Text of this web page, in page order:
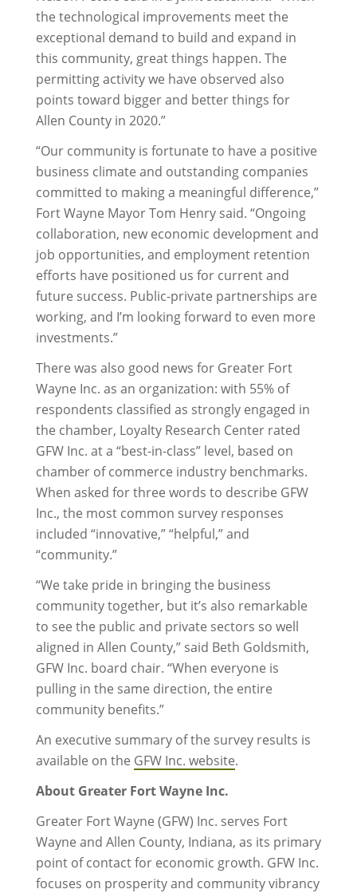
the technological improvements meet the
exceptional demand to build and expand in
this community, great things happen. The
permitting activity we have observed also
points toward bigger and better things for
Allen County in 2020.”
“Our community is fortunate to have a positive
business climate and outstanding companies
committed to making a meaningful difference,”
Fort Wayne Mayor Tom Henry said. “Ongoing
collaboration, new economic development and
job opportunities, and employment retention
efforts have positioned us for current and
future success. Public-private partnerships are
working, and I’m looking forward to even more
investments.”
There was also good news for Greater Fort
Wayne Inc. as an organization: with 55% of
respondents classified as strongly engaged in
the chamber, Loyalty Research Center rated
GFW Inc. at a “best-in-class” level, based on
chamber of commerce industry benchmarks.
When asked for three words to describe GFW
Inc., the most common survey responses
included “innovative,” “helpful,” and
“community.”
“We take pride in bringing the business
community together, but it’s also remarkable
to see the public and private sectors so well
aligned in Allen County,” said Beth Goldsmith,
GFW Inc. board chair. “When everyone is
pulling in the same direction, the entire
community benefits.”
An executive summary of the survey results is
available on the GFW Inc. website.
About Greater Fort Wayne Inc.
Greater Fort Wayne (GFW) Inc. serves Fort
Wayne and Allen County, Indiana, as its primary
point of contact for economic growth. GFW Inc.
focuses on prosperity and community vibrancy